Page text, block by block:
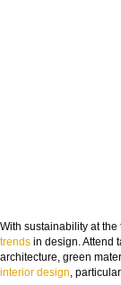
With sustainability at the
trends in design. Attend
architecture, green
interior design,